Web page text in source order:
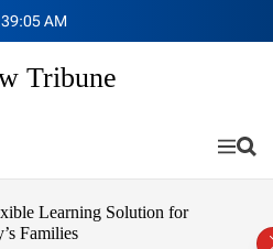
39:06AM
Tribune
M S
Learning Solution for
Families